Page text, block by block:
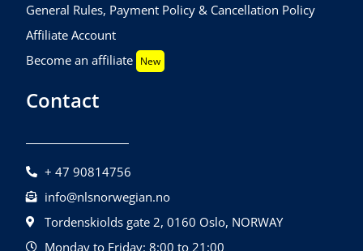
General Rules, Payment Policy & Cancellation Policy
Affiliate Account
Become an affiliate New
Contact
+ 47 90814756
info@nlsnorwegian.no
Tordenskiolds gate 2, 0160 Oslo, NORWAY
Monday to Friday: 8:00 to 21:00